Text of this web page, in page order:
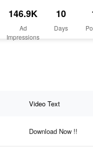
146.9K
Ad
Impressions
10
Days
Video Text
Download Now !!